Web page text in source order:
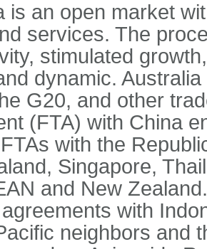
is an open market
services. The
stimulated
dynamic.
G20, and other
(FTA) with China
with the
Singapore,
and New
with
neighbors and